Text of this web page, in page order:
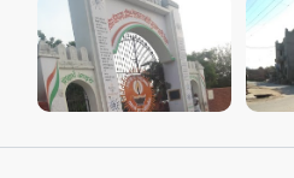
VIEW IMAGE